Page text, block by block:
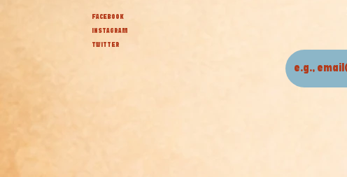
FACEBOOK
INSTAGRAM
TWITTER